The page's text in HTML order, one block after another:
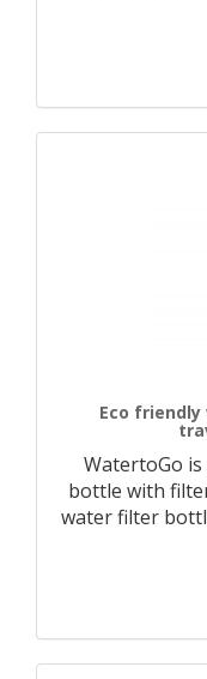
Eco
WatertoGo
bottle with
water filter